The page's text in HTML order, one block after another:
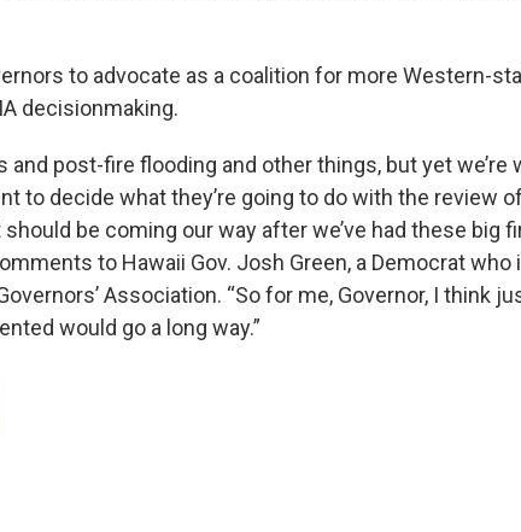
to advocate as a coalition for more Western-
decisionmaking.
and post-fire flooding and other things, but yet we’re
to decide what they’re going to do with the review
be coming our way after we’ve had these big
to Hawaii Gov. Josh Green, a Democrat who
Association. “So for me, Governor, I think
would go a long way.”